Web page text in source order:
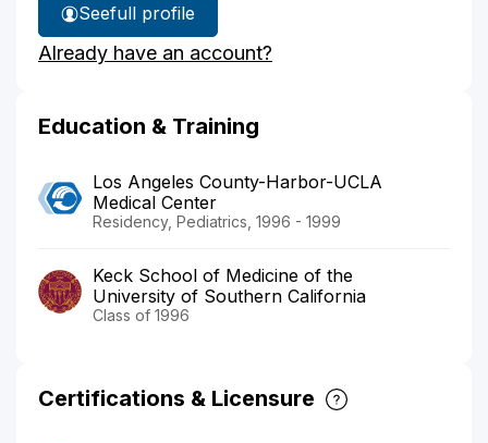
See
Dr.
Gaitan's
full profile
Already have an account?
Education & Training
Los Angeles County-Harbor-UCLA
Medical Center
Residency, Pediatrics, 1996 - 1999
Keck School of Medicine of the
University of Southern California
Class of 1996
Certifications & Licensure